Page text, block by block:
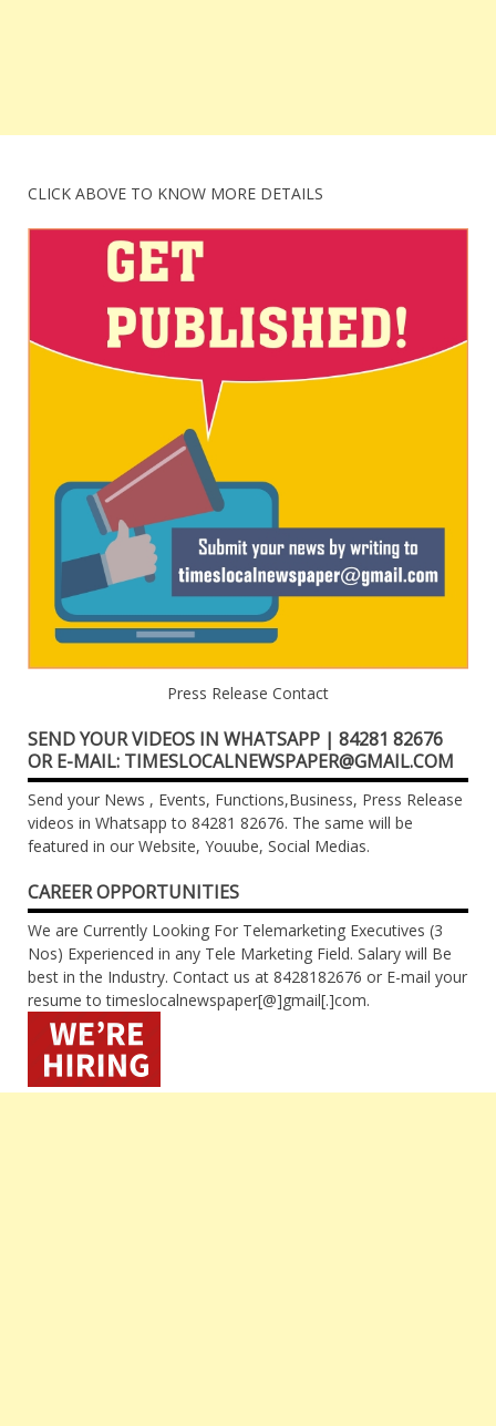
CLICK ABOVE TO KNOW MORE DETAILS
Press Release Contact
SEND YOUR VIDEOS IN WHATSAPP | 84281 82676
OR E-MAIL: TIMESLOCALNEWSPAPER@GMAIL.COM
Send your News , Events, Functions,Business, Press Release
videos in Whatsapp to 84281 82676. The same will be
featured in our Website, Youube, Social Medias.
CAREER OPPORTUNITIES
We are Currently Looking For Telemarketing Executives (3
Nos) Experienced in any Tele Marketing Field. Salary will Be
best in the Industry. Contact us at 8428182676 or E-mail your
resume to timeslocalnewspaper[@]gmail[.]com.